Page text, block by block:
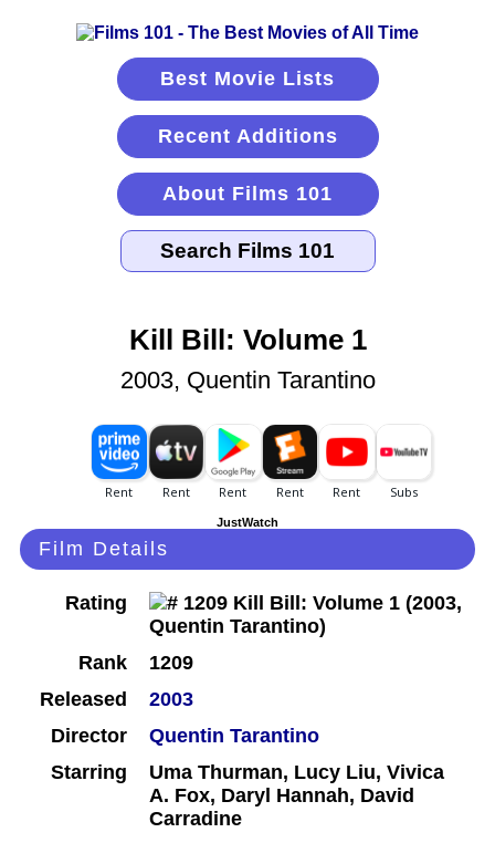
Best Movie Lists
Recent Additions
About Films 101
Kill Bill: Volume 1
2003, Quentin Tarantino
JustWatch
Film Details
Rating
Rank
1209
Released
2003
Director
Quentin Tarantino
Starring
Uma Thurman, Lucy Liu, Vivica
A. Fox, Daryl Hannah, David
Carradine